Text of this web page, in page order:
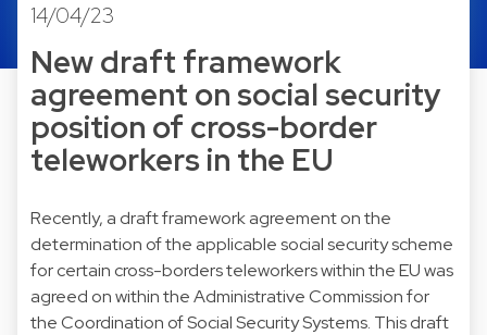
14/04/23
New draft framework
agreement on social security
position of cross-border
teleworkers in the EU
Recently, a draft framework agreement on the
determination of the applicable social security scheme
for certain cross-borders teleworkers within the EU was
agreed on within the Administrative Commission for
the Coordination of Social Security Systems. This draft